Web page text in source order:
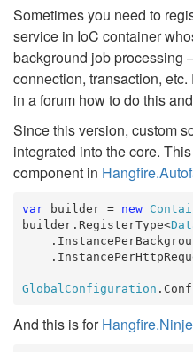
Sometimes you need to
service in IoC container
background job processing
connection, transaction,
in a forum how to do this
Since this version, custom
integrated into the core.
component in
var builder = new
builder.RegisterType<
GlobalConfiguration
And this is for